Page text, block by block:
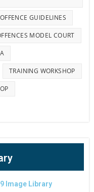
GUIDELINES
MODEL COURT
TRAINING WORKSHOP
Image Library